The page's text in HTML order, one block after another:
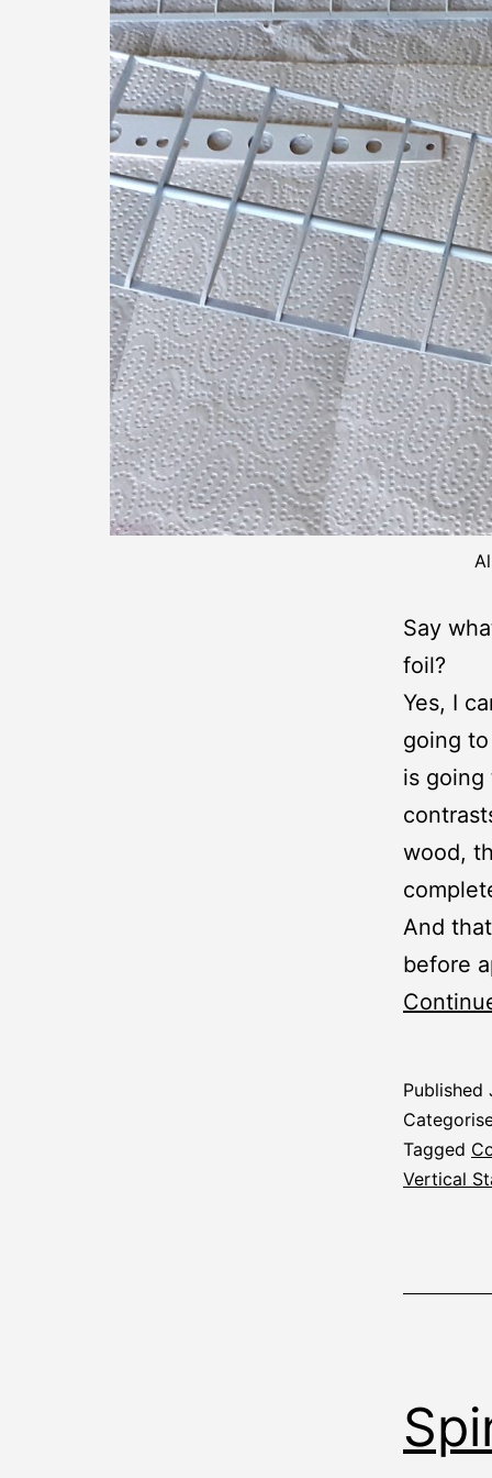
Say
foil?
Yes, I
going
is going
wood,
And
before
Published
Tagged
Vertical